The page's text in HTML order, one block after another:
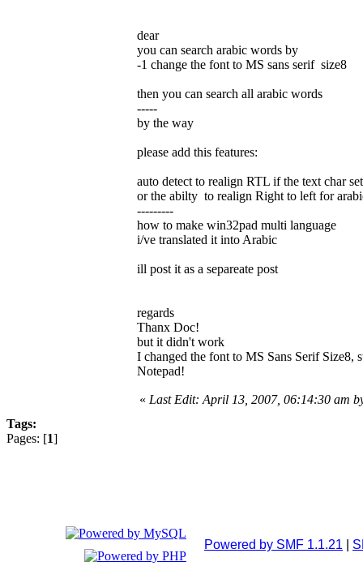
dear
you can search arabic words by
-1 change the font to MS sans serif size8
then you can search all arabic words
-----
by the way
please add this features:
auto detect to realign RTL if the text char
or the abilty to realign Right to left for
---------
how to make win32pad multi language
i/ve translated it into Arabic
ill post it as a separeate post
regards
Thanx Doc!
but it didn't work
I changed the font to MS Sans Serif Size8,
Notepad!
« Last Edit: April 13, 2007, 06:14:30 am
Tags:
Pages: [1]
Powered by SMF 1.1.21